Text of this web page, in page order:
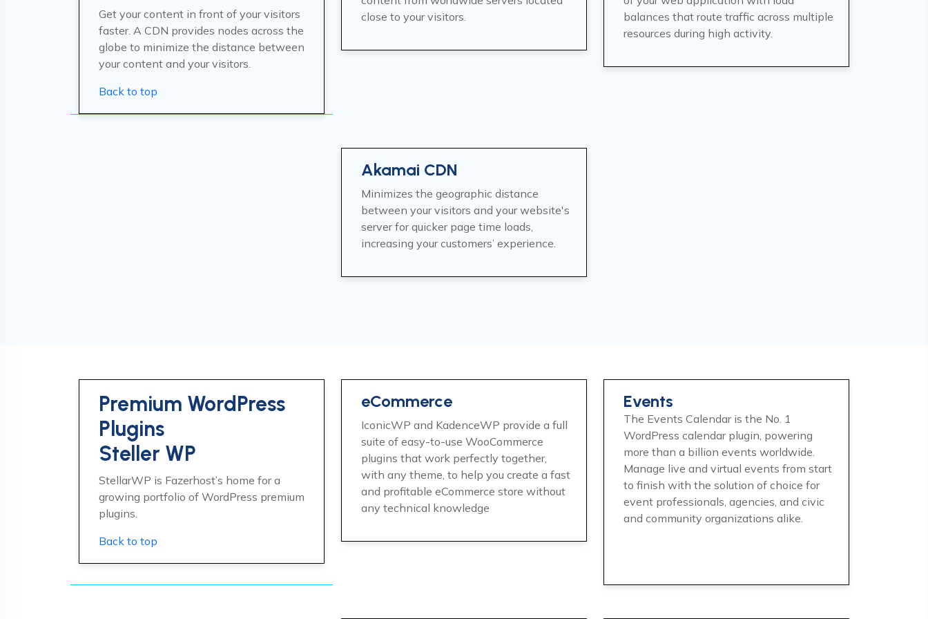
Get your content in front of your visitors
faster. A CDN provides nodes across the
globe to minimize the distance between
your content and your visitors.
Back to top
close to your visitors.
balances that route traffic across multiple
resources during high activity.
Akamai CDN
Minimizes the geographic distance
between your visitors and your website's
server for quicker page time loads,
increasing your customers’ experience.
Premium WordPress
Plugins
Steller WP
StellarWP is Fazerhost’s home for a
growing portfolio of WordPress premium
plugins.
Back to top
eCommerce
IconicWP and KadenceWP provide a full
suite of easy-to-use WooCommerce
plugins that work perfectly together,
with any theme, to help you create a fast
and profitable eCommerce store without
any technical knowledge
Events
The Events Calendar is the No. 1
WordPress calendar plugin, powering
more than a billion events worldwide.
Manage live and virtual events from start
to finish with the solution of choice for
event professionals, agencies, and civic
and community organizations alike.